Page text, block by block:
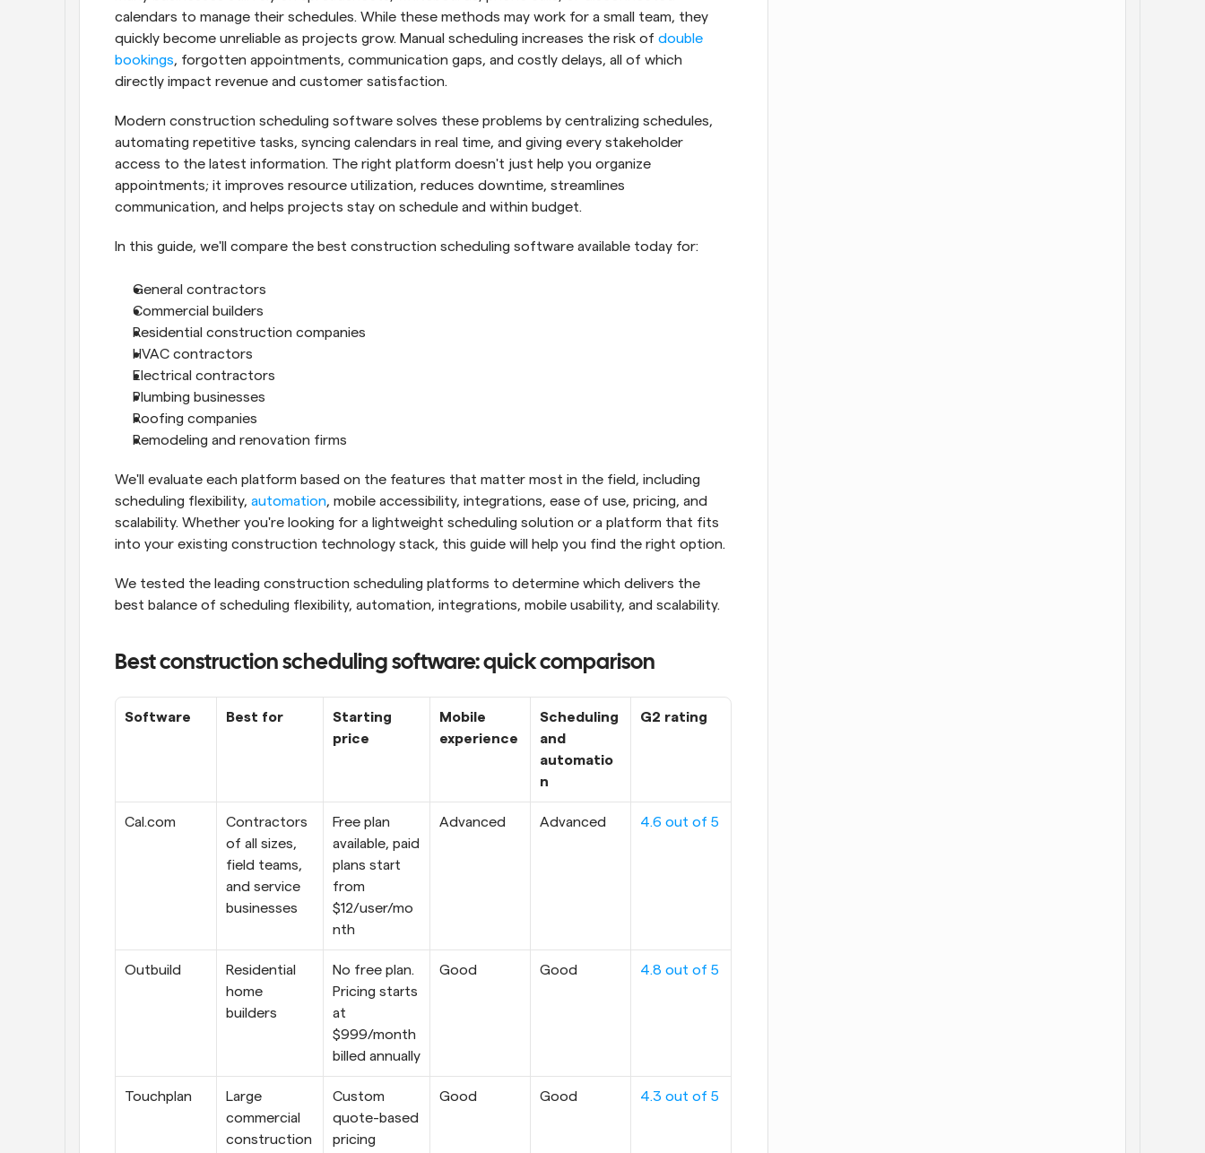
calendars to manage their schedules. While these methods may work for a small team, they
quickly become unreliable as projects grow. Manual scheduling increases the risk of double
bookings, forgotten appointments, communication gaps, and costly delays, all of which
directly impact revenue and customer satisfaction.
Modern construction scheduling software solves these problems by centralizing schedules,
automating repetitive tasks, syncing calendars in real time, and giving every stakeholder
access to the latest information. The right platform doesn't just help you organize
appointments; it improves resource utilization, reduces downtime, streamlines
communication, and helps projects stay on schedule and within budget.
In this guide, we'll compare the best construction scheduling software available today for:
General contractors
Commercial builders
Residential construction companies
HVAC contractors
Electrical contractors
Plumbing businesses
Roofing companies
Remodeling and renovation firms
We'll evaluate each platform based on the features that matter most in the field, including
scheduling flexibility, automation, mobile accessibility, integrations, ease of use, pricing, and
scalability. Whether you're looking for a lightweight scheduling solution or a platform that fits
into your existing construction technology stack, this guide will help you find the right option.
We tested the leading construction scheduling platforms to determine which delivers the
best balance of scheduling flexibility, automation, integrations, mobile usability, and scalability.
Best construction scheduling software: quick comparison
Software Best for
Starting
price
Mobile
experience
Scheduling
and
automatio
n
G2 rating
Cal.com
Contractors
of all sizes,
field teams,
and service
businesses
Free plan
available, paid
plans start
from
$12/user/mo
nth
Advanced Advanced 4.6 out of 5
Outbuild
Residential
home
builders
No free plan.
Pricing starts
at
$999/month
billed annually
Good Good 4.8 out of 5
Touchplan
Large
commercial
construction
Custom
quote-based
pricing
Good Good 4.3 out of 5